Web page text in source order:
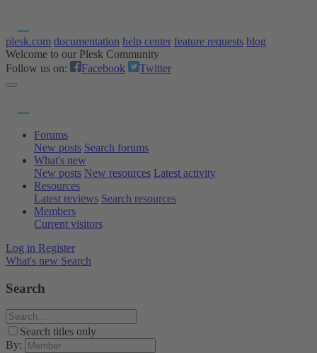
plesk.com documentation help center feature requests blog
Welcome to our Plesk Community
Follow us on:
Facebook Twitter
Forums
New posts Search forums
What's new
New posts New resources Latest activity
Resources
Latest reviews Search resources
Members
Current visitors
Log in Register
What's new Search
Search
Search titles only
By: